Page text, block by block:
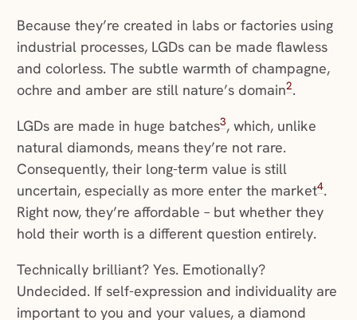
Because they’re created in labs or factories using
industrial processes, LGDs can be made flawless
and colorless. The subtle warmth of champagne,
ochre and amber are still nature’s domain2.
LGDs are made in huge batches3, which, unlike
natural diamonds, means they’re not rare.
Consequently, their long-term value is still
uncertain, especially as more enter the market4.
Right now, they’re affordable – but whether they
hold their worth is a different question entirely.
Technically brilliant? Yes. Emotionally?
Undecided. If self-expression and individuality are
important to you and your values, a diamond